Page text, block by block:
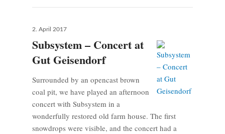
Posted
2. April 2017
Subsystem – Concert at
Gut Geisendorf
Surrounded by an opencast brown
coal pit, we have played an afternoon
concert with Subsystem in a
wonderfully restored old farm house. The first
snowdrops were visible, and the concert had a